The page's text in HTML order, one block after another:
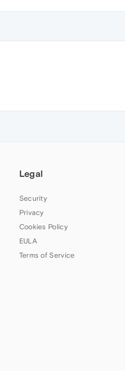
Legal
Security
Privacy
Cookies Policy
EULA
Terms of Service